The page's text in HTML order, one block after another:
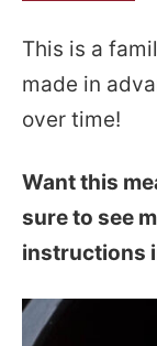
This is a
made in
over time!
Want this
sure to see
instructions